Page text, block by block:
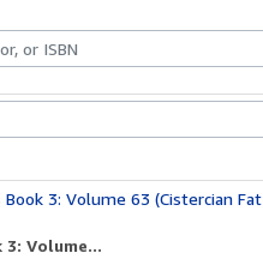
63 (Cistercian Fathers Series, 63)
Volume...